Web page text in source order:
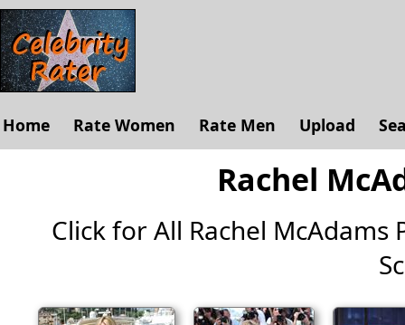
Home Rate Women Rate Men Upload
Rachel
Click for All Rachel